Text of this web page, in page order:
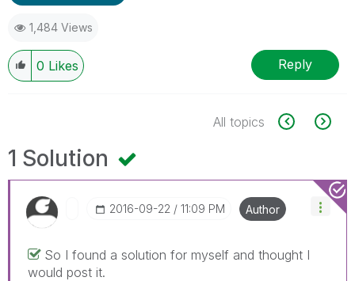
1,484 Views
0 Likes Reply
All topics
1 Solution
‎2016-09-22 11:09 PM Author
So I found a solution for myself and thought I
would post it.